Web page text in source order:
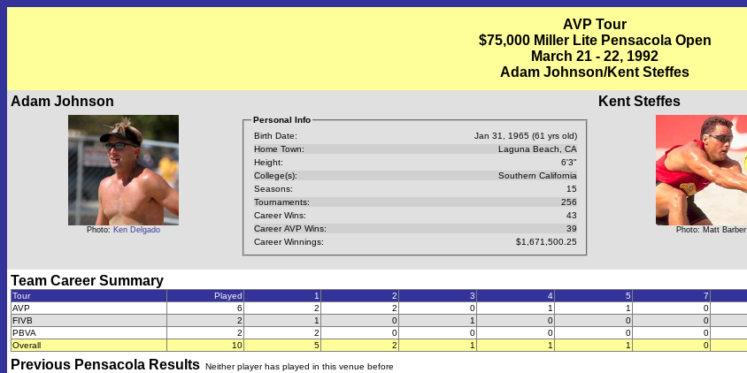
AVP Tour
$75,000 Miller Lite Pensacola Open
March 21 - 22, 1992
Adam Johnson/Kent Steffes
Adam Johnson
Photo: Ken Delgado
Personal Info
Birth Date:
Jan 31, 1965 (61 yrs old)
Home Town:
Laguna Beach, CA
Height:
6'3"
College(s):
Southern California
Seasons:
15
Tournaments:
256
Career Wins:
43
Career AVP Wins:
39
Career Winnings:
$1,671,500.25
Kent Steffes
Photo: Matt Barber
Team Career Summary
Tour Played 1 2 3 4 5 7
AVP
6 2 2 0 1 1 0
FIVB
2 1 0 1 0 0 0
PBVA
2 2 0 0 0 0 0
Overall
10 5 2 1 1 1 0
Previous Pensacola Results Neither player has played in this venue before